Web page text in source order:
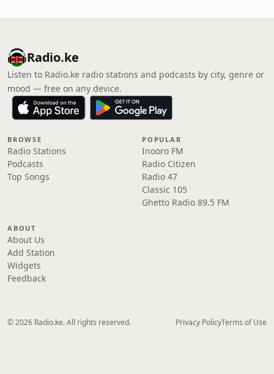
Radio.ke
Listen to Radio.ke radio stations and podcasts by city, genre or
mood — free on any device.
BROWSE
Radio Stations
Podcasts
Top Songs
POPULAR
Inooro FM
Radio Citizen
Radio 47
Classic 105
Ghetto Radio 89.5 FM
ABOUT
About Us
Add Station
Widgets
Feedback
© 2026 Radio.ke. All rights reserved. Privacy PolicyTerms of Use